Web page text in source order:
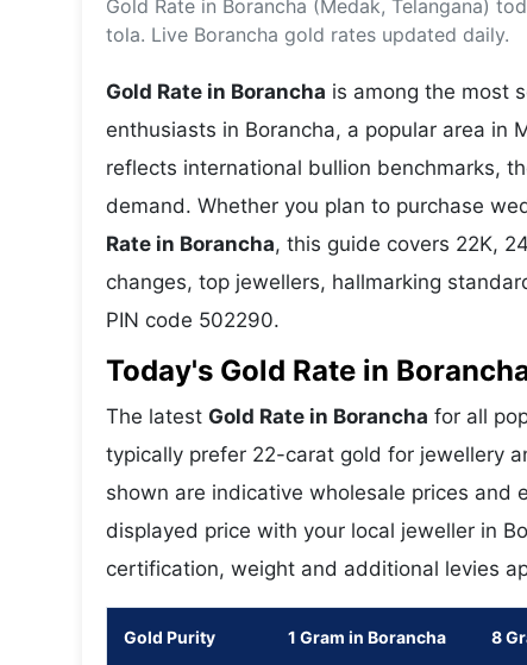
Wars
Gold Rate in Borancha (Medak, Telangana)
tola. Live Borancha gold rates updated daily.
Gold Rate in Borancha is among the most
enthusiasts in Borancha, a popular area in
reflects international bullion benchmarks,
demand. Whether you plan to purchase
Rate in Borancha, this guide covers 22K,
changes, top jewellers, hallmarking
PIN code 502290.
Today's Gold Rate in
The latest Gold Rate in Borancha for all
typically prefer 22-carat gold for jewellery
shown are indicative wholesale prices and
displayed price with your local jeweller in
certification, weight and additional levies
Gold Purity 1 Gram in Borancha 8